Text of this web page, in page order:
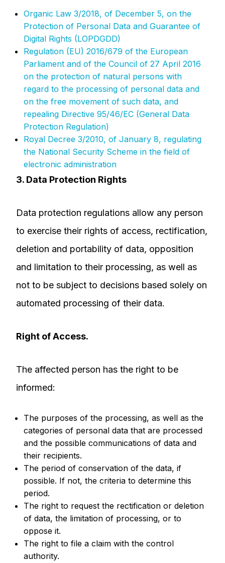
Organic Law 3/2018, of December 5, on the
Protection of Personal Data and Guarantee of
Digital Rights (LOPDGDD)
Regulation (EU) 2016/679 of the European
Parliament and of the Council of 27 April 2016
on the protection of natural persons with
regard to the processing of personal data and
on the free movement of such data, and
repealing Directive 95/46/EC (General Data
Protection Regulation)
Royal Decree 3/2010, of January 8, regulating
the National Security Scheme in the field of
electronic administration
3. Data Protection Rights
Data protection regulations allow any person
to exercise their rights of access, rectification,
deletion and portability of data, opposition
and limitation to their processing, as well as
not to be subject to decisions based solely on
automated processing of their data.
Right of Access.
The affected person has the right to be
informed:
The purposes of the processing, as well as the
categories of personal data that are processed
and the possible communications of data and
their recipients.
The period of conservation of the data, if
possible. If not, the criteria to determine this
period.
The right to request the rectification or deletion
of data, the limitation of processing, or to
oppose it.
The right to file a claim with the control
authority.